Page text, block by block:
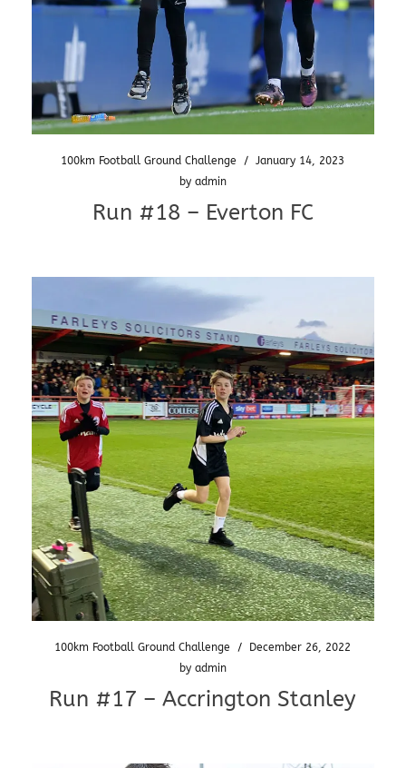
100km Football Ground Challenge /
January 14, 2023
by admin
Run #18 – Everton FC
100km Football Ground Challenge /
December 26, 2022
by admin
Run #17 – Accrington Stanley